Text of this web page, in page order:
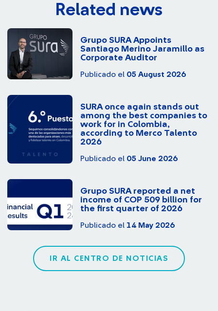
Related news
Grupo SURA Appoints
Santiago Merino Jaramillo as
Corporate Auditor
Publicado el 05 August 2026
SURA once again stands out
among the best companies to
work for in Colombia,
according to Merco Talento
2026
Publicado el 05 June 2026
Grupo SURA reported a net
income of COP 509 billion for
the first quarter of 2026
Publicado el 14 May 2026
IR AL CENTRO DE NOTICIAS